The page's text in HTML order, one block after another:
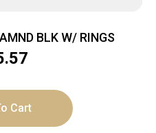
BLK W/ RINGS
Cart